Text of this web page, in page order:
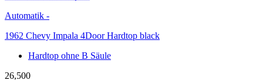
Automatik -
1962 Chevy Impala 4Door Hardtop black
Hardtop ohne B Säule
26,500